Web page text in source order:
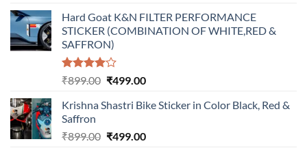
was:
₹899.00.
is:
₹499.00.
Hard Goat K&N FILTER PERFORMANCE
STICKER (COMBINATION OF WHITE,RED &
SAFFRON)
Rated
of 5
₹899.00 Original
was:
₹499.00Current
is:
Krishna Shastri Bike Sticker in Color Black, Red &
Saffron
₹899.00 Original
₹499.00Current